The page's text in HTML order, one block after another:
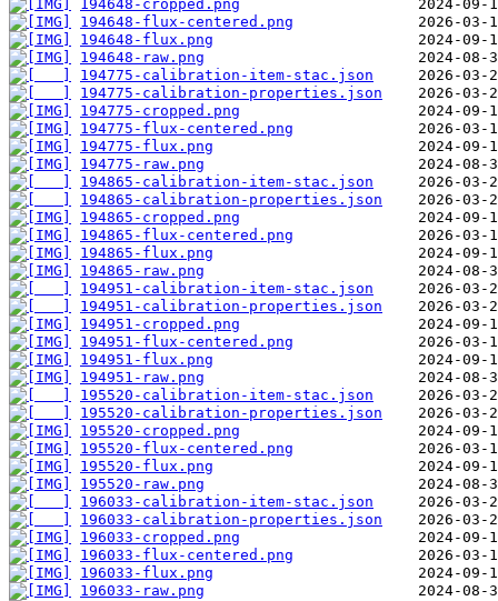
194648-cropped.png
194648-flux-centered.png
194648-flux.png
194648-raw.png
194775-calibration-item-stac.json
194775-calibration-properties.json
194775-cropped.png
194775-flux-centered.png
194775-flux.png
194775-raw.png
194865-calibration-item-stac.json
194865-calibration-properties.json
194865-cropped.png
194865-flux-centered.png
194865-flux.png
194865-raw.png
194951-calibration-item-stac.json
194951-calibration-properties.json
194951-cropped.png
194951-flux-centered.png
194951-flux.png
194951-raw.png
195520-calibration-item-stac.json
195520-calibration-properties.json
195520-cropped.png
195520-flux-centered.png
195520-flux.png
195520-raw.png
196033-calibration-item-stac.json
196033-calibration-properties.json
196033-cropped.png
196033-flux-centered.png
196033-flux.png
196033-raw.png